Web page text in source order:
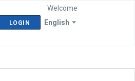
English
Welcome
LOGIN